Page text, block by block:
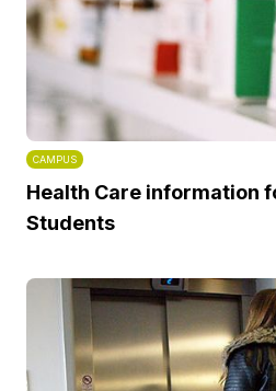
CAMPUS
Health Care information
Students